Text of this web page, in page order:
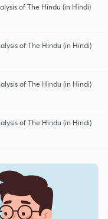
of The Hindu (in Hindi)
of The Hindu (in Hindi)
of The Hindu (in Hindi)
of The Hindu (in Hindi)